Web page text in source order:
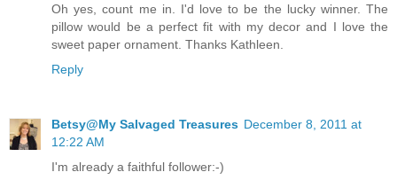
Oh yes, count me in. I'd love to be the lucky winner. The
pillow would be a perfect fit with my decor and I love the
sweet paper ornament. Thanks Kathleen.
Reply
Betsy@My Salvaged Treasures December 8, 2011 at
12:22 AM
I'm already a faithful follower:-)